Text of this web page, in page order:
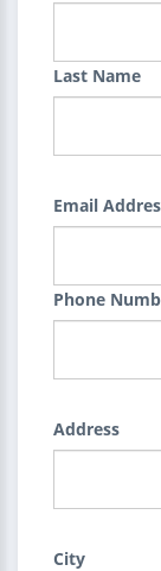
Last Name
Email
Phone
Address
City